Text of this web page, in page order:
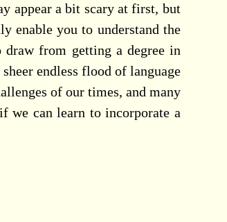
appear a bit scary at first, but
enable you to understand the
from getting a degree in
endless flood of language
of our times, and many
we can learn to incorporate a